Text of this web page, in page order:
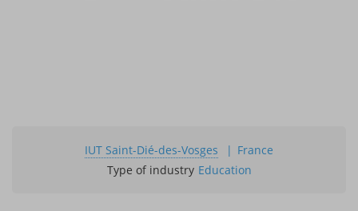
IUT Saint-Dié-des-Vosges
France
Type of industry Education